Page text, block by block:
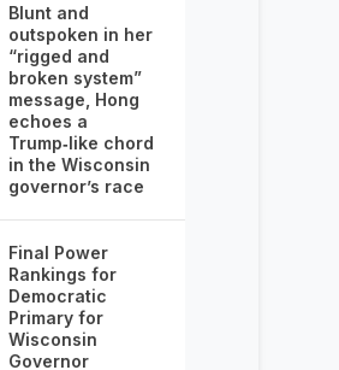
Blunt and
outspoken in her
“rigged and
broken system”
message, Hong
echoes a
Trump‑like chord
in the Wisconsin
governor’s race
Final Power
Rankings for
Democratic
Primary for
Wisconsin
Governor